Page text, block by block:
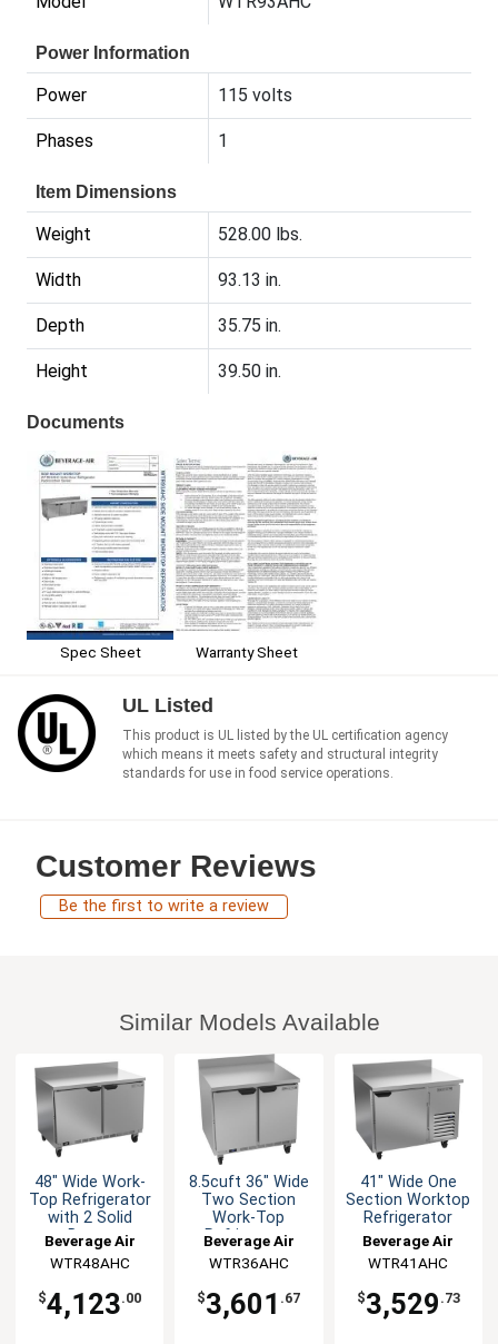
Power Information
Power 115 volts
Phases 1
Item Dimensions
Weight 528.00 lbs.
Width 93.13 in.
Depth 35.75 in.
Height 39.50 in.
Documents
Spec Sheet Warranty Sheet
UL Listed
This product is UL listed by the UL certification agency
which means it meets safety and structural integrity
standards for use in food service operations.
Customer Reviews
Be the first to write a review
Similar Models Available
48" Wide Work-
Top Refrigerator
with 2 Solid
Doors
Beverage Air
WTR48AHC
$4,123.00
8.5cuft 36" Wide
Two Section
Work-Top
Refrigerator
Beverage Air
WTR36AHC
$3,601 .67
41" Wide One
Section Worktop
Refrigerator
Beverage Air
WTR41AHC
$3,529 .73